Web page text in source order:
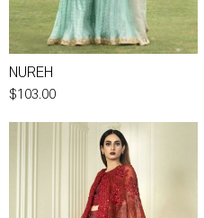
NUREH
$103.00